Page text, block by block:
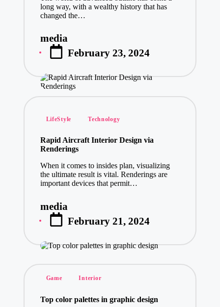
long way, with a wealthy history that has
changed the…
Posted
by
media
February 23, 2024
Posted
LifeStyle Technology
Rapid Aircraft Interior Design via
Renderings
When it comes to insides plan, visualizing
the ultimate result is vital. Renderings are
important devices that permit…
Posted
by
media
February 21, 2024
Posted
Game Interior
Top color palettes in graphic design